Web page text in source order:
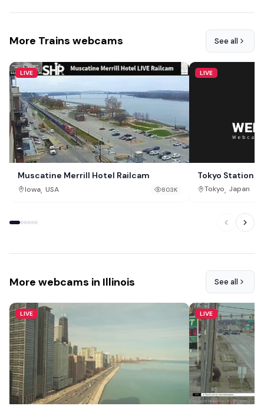
More Trains webcams See all
LIVE
Muscatine Merrill Hotel Railcam
Iowa, USA 803K
LIVE
Tokyo Station
Tokyo, Japan
More webcams in Illinois See all
LIVE LIVE